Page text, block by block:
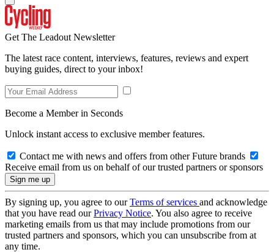
Get The Leadout Newsletter
The latest race content, interviews, features, reviews and expert
buying guides, direct to your inbox!
Become a Member in Seconds
Unlock instant access to exclusive member features.
Contact me with news and offers from other Future brands
Receive email from us on behalf of our trusted partners or sponsors
By signing up, you agree to ourTerms of services and acknowledge
that you have read ourPrivacy Notice. You also agree to receive
marketing emails from us that may include promotions from our
trusted partners and sponsors, which you can unsubscribe from at
any time.